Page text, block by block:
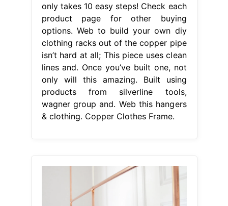
only takes 10 easy steps! Check each
product page for other buying
options. Web to build your own diy
clothing racks out of the copper pipe
isn’t hard at all; This piece uses clean
lines and. Once you’ve built one, not
only will this amazing. Built using
products from silverline tools,
wagner group and. Web this hangers
& clothing. Copper Clothes Frame.